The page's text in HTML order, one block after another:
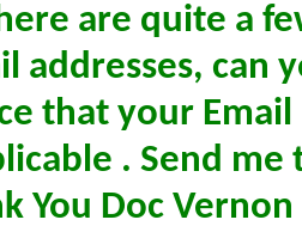
are quite a
addresses, can
that your Email
. Send me
You Doc Vernon